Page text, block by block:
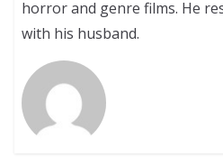
horror and genre films. He
with his husband.